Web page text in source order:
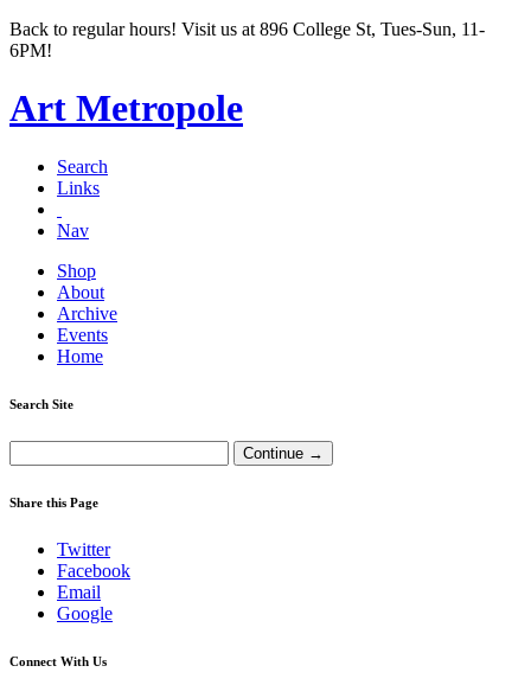
Back to regular hours! Visit us at 896 College St, Tues-Sun, 11-
6PM!
Art Metropole
Search
Links
Nav
Shop
About
Archive
Events
Home
Search Site
Share this Page
Twitter
Facebook
Email
Google
Connect With Us